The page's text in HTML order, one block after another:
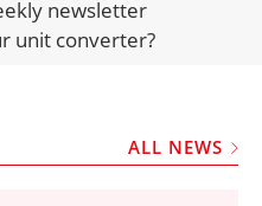
REPORTS
newsletter
unit converter?
ALL NEWS